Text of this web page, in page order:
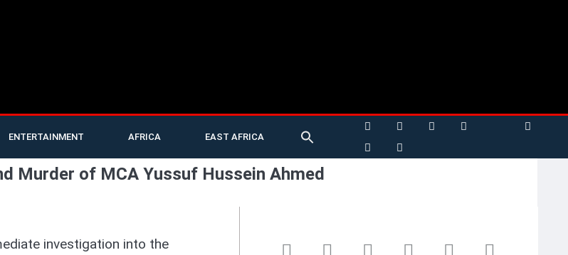
ENTERTAINMENT AFRICA EAST AFRICA
Murder of MCA Yussuf Hussein Ahmed
investigation into the